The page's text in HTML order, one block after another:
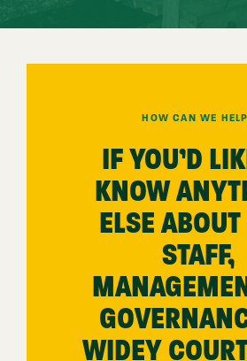
HOW CAN WE
IF YOU’D
KNOW
ELSE
STAFF,
WIDEY